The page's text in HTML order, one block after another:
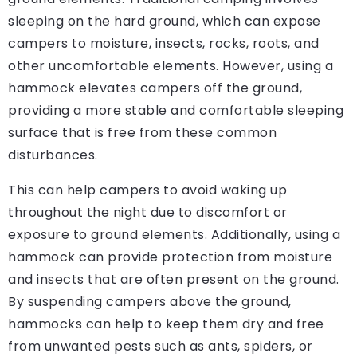
sleeping on the hard ground, which can expose
campers to moisture, insects, rocks, roots, and
other uncomfortable elements. However, using a
hammock elevates campers off the ground,
providing a more stable and comfortable sleeping
surface that is free from these common
disturbances.
This can help campers to avoid waking up
throughout the night due to discomfort or
exposure to ground elements. Additionally, using a
hammock can provide protection from moisture
and insects that are often present on the ground.
By suspending campers above the ground,
hammocks can help to keep them dry and free
from unwanted pests such as ants, spiders, or